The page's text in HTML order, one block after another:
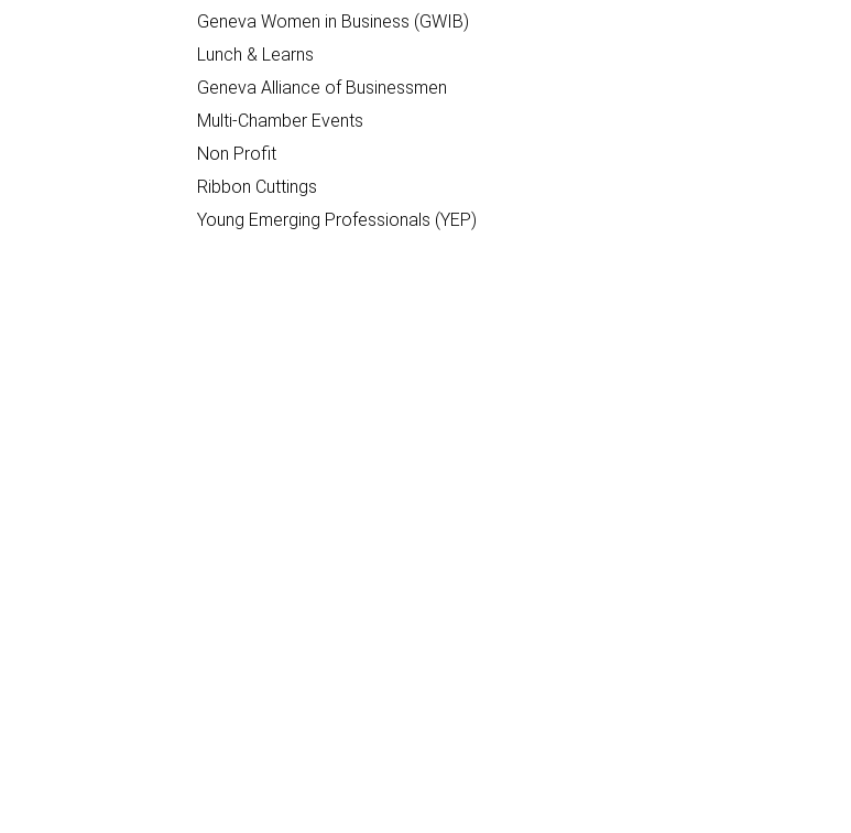
Geneva Women in Business (GWIB)
Lunch & Learns
Geneva Alliance of Businessmen
Multi-Chamber Events
Non Profit
Ribbon Cuttings
Young Emerging Professionals (YEP)